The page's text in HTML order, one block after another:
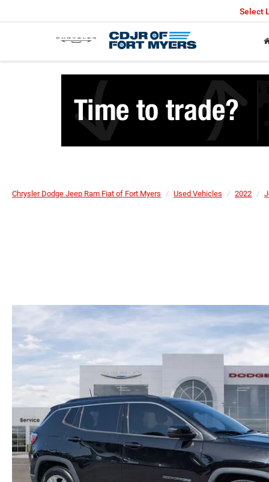
Select
Chrysler Dodge Jeep Ram Fiat of Fort Myers Used Vehicles 2022